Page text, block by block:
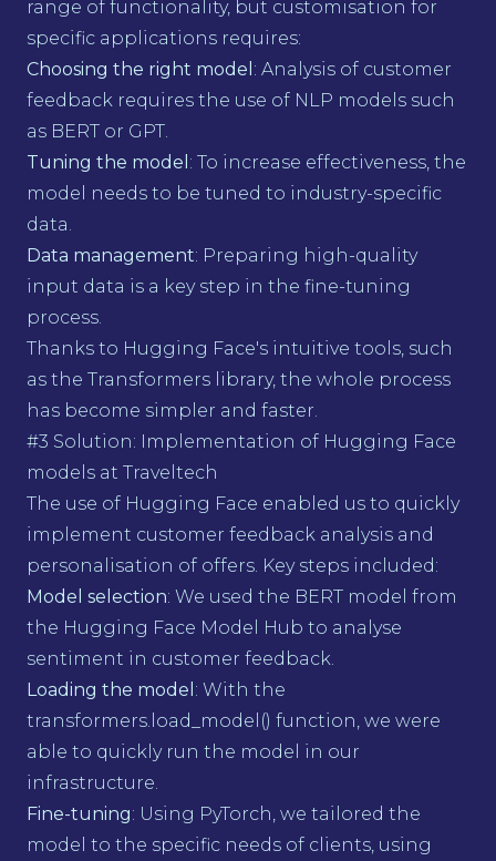
range of functionality, but customisation for
specific applications requires:
Choosing the right model : Analysis of customer
feedback requires the use of NLP models such
as BERT or GPT.
Tuning the model : To increase effectiveness, the
model needs to be tuned to industry-specific
data.
Data management: Preparing high-quality
input data is a key step in the fine-tuning
process.
Thanks to Hugging Face's intuitive tools, such
as the Transformers library, the whole process
has become simpler and faster.
#3 Solution: Implementation of Hugging Face
models at Traveltech
The use of Hugging Face enabled us to quickly
implement customer feedback analysis and
personalisation of offers. Key steps included:
Model selection: We used the BERT model from
the Hugging Face Model Hub to analyse
sentiment in customer feedback.
Loading the model : With the
transformers.load_model() function, we were
able to quickly run the model in our
infrastructure.
Fine-tuning: Using PyTorch, we tailored the
model to the specific needs of clients, using